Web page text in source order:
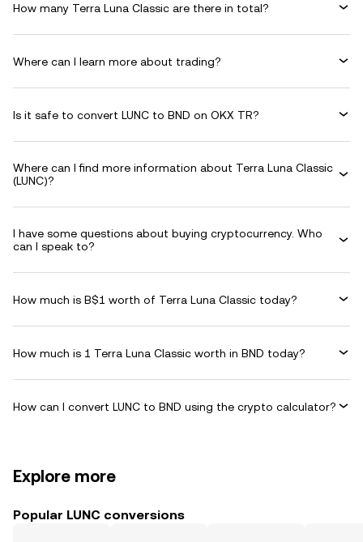
How many Terra Luna Classic are there in total?
Where can I learn more about trading?
Is it safe to convert LUNC to BND on OKX TR?
Where can I find more information about Terra Luna Classic
(LUNC)?
I have some questions about buying cryptocurrency. Who
can I speak to?
How much is B$1 worth of Terra Luna Classic today?
How much is 1 Terra Luna Classic worth in BND today?
How can I convert LUNC to BND using the crypto calculator?
Explore more
Popular LUNC conversions